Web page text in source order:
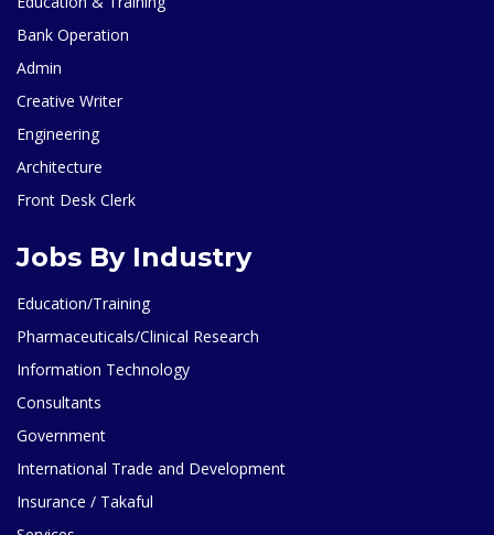
Bank Operation
Admin
Creative Writer
Engineering
Architecture
Front Desk Clerk
Jobs By Industry
Education/Training
Pharmaceuticals/Clinical Research
Information Technology
Consultants
Government
International Trade and Development
Insurance / Takaful